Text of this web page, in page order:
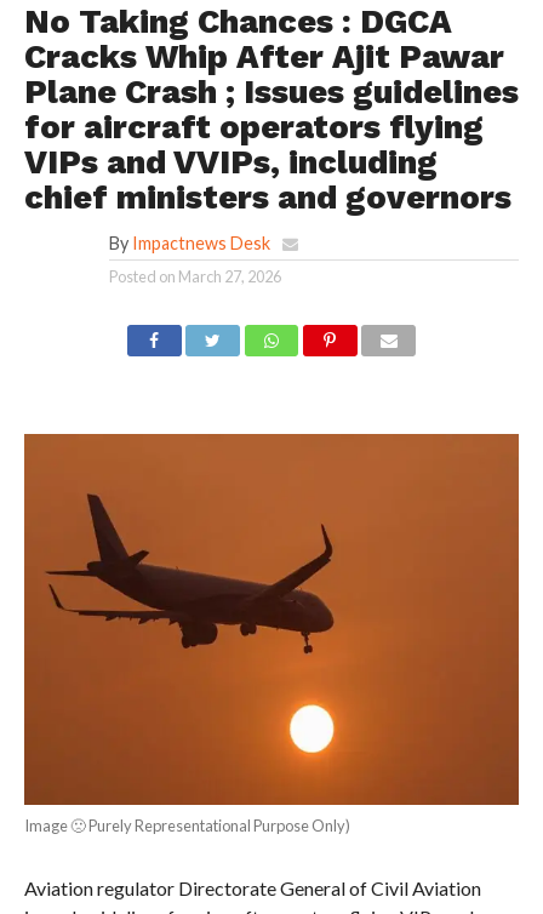
No Taking Chances : DGCA
Cracks Whip After Ajit Pawar
Plane Crash ; Issues guidelines
for aircraft operators flying
VIPs and VVIPs, including
chief ministers and governors
By Impactnews Desk
Posted on March 27, 2026
Image 🙁 Purely Representational Purpose Only)
Aviation regulator Directorate General of Civil Aviation